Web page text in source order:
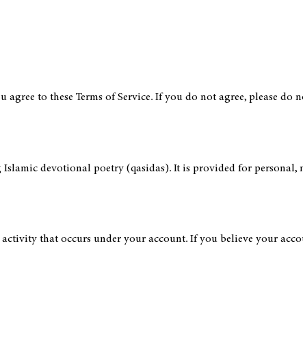
to these Terms of Service. If you do not agree, please do
devotional poetry (qasidas). It is provided for personal,
that occurs under your account. If you believe your